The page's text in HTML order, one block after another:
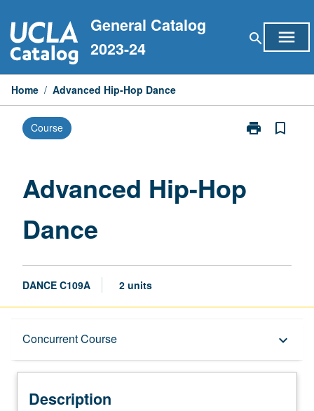
to
content
General Catalog
2023-24
search menu
Home / Advanced Hip-Hop Dance
Course print
Print
Dance
bookmark_border
Advanced Hip-Hop
Dance
DANCE C109A 2 units
Concurrent Course keyboard_arrow_down
Description
Description